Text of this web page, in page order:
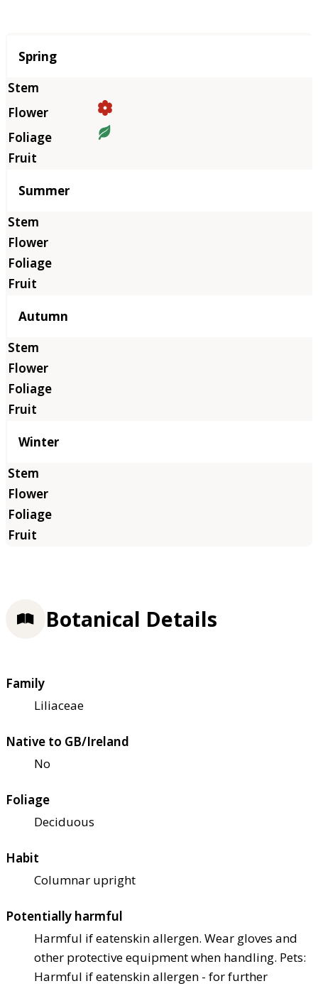
Season
Spring
Summer
Autumn
Winter
Botanical Details
Family
Liliaceae
Native to GB/Ireland
No
Foliage
Deciduous
Habit
Columnar upright
Potentially harmful
Harmful if eatenskin allergen. Wear gloves and
other protective equipment when handling. Pets:
Harmful if eatenskin allergen - for further